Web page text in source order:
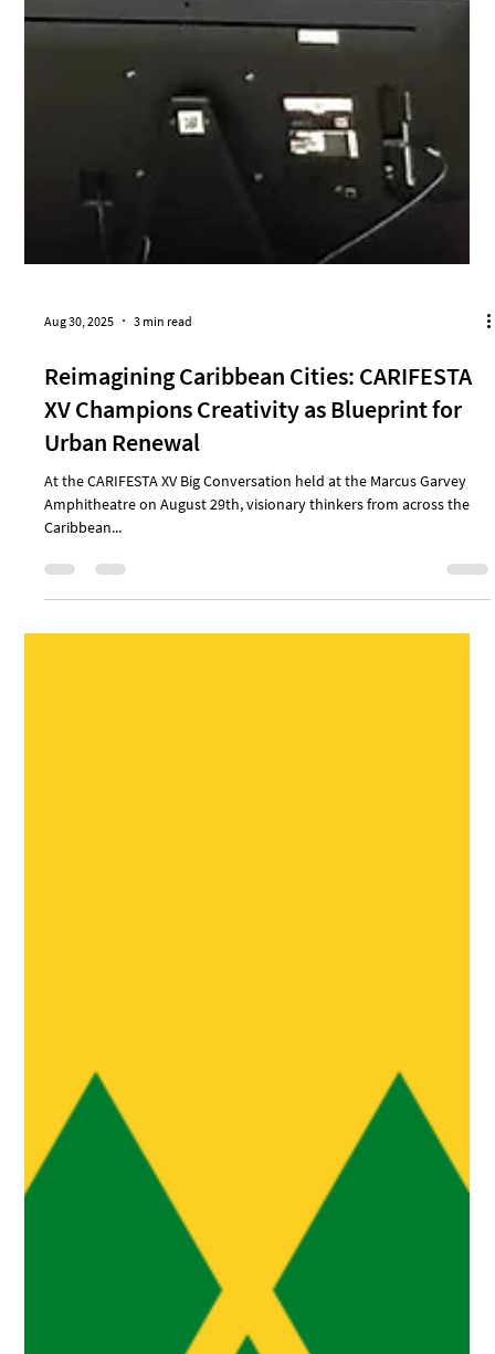
Aug 30, 2025 3 min read
Reimagining Caribbean Cities: CARIFESTA
XV Champions Creativity as Blueprint for
At the CARIFESTA XV Big Conversation held at the Marcus Garvey
Amphitheatre on August 29th, visionary thinkers from across the